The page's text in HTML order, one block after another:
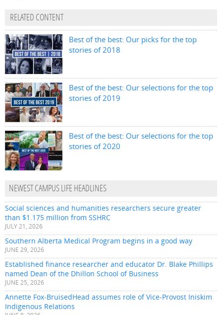
RELATED CONTENT
Best of the best: Our picks for the top
stories of 2018
Best of the best: Our selections for the top
stories of 2019
Best of the best: Our selections for the top
stories of 2020
NEWEST CAMPUS LIFE HEADLINES
Social sciences and humanities researchers secure greater
than $1.175 million from SSHRC
JULY 21, 2026
Southern Alberta Medical Program begins in a good way
JUNE 29, 2026
Established finance researcher and educator Dr. Blake Phillips
named Dean of the Dhillon School of Business
JUNE 25, 2026
Annette Fox-BruisedHead assumes role of Vice-Provost Iniskim
Indigenous Relations